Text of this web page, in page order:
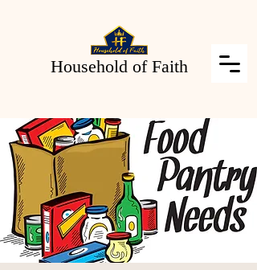
Household of Faith